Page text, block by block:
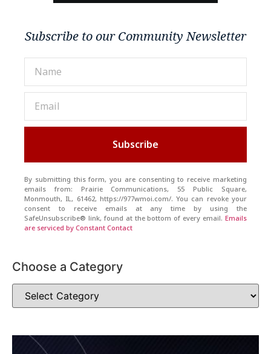
Subscribe to our Community Newsletter
Subscribe
By submitting this form, you are consenting to receive marketing
emails from: Prairie Communications, 55 Public Square,
Monmouth, IL, 61462, https://977wmoi.com/. You can revoke your
consent to receive emails at any time by using the
SafeUnsubscribe® link, found at the bottom of every email. Emails
are serviced by Constant Contact
Choose a Category